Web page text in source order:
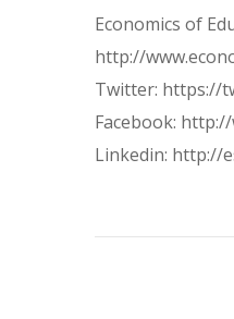
Economics of
http://
Twitter: https://
Facebook:
Linkedin: http://